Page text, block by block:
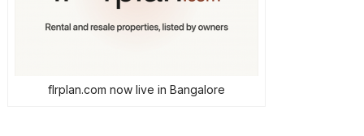
flrplan.com now live in Bangalore